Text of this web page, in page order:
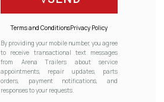
Terms and ConditionsPrivacy Policy
By providing your mobile number, you agree
to receive transactional text messages
from Arena Trailers about service
appointments, repair updates, parts
orders, payment notifications, and
responses to your requests.